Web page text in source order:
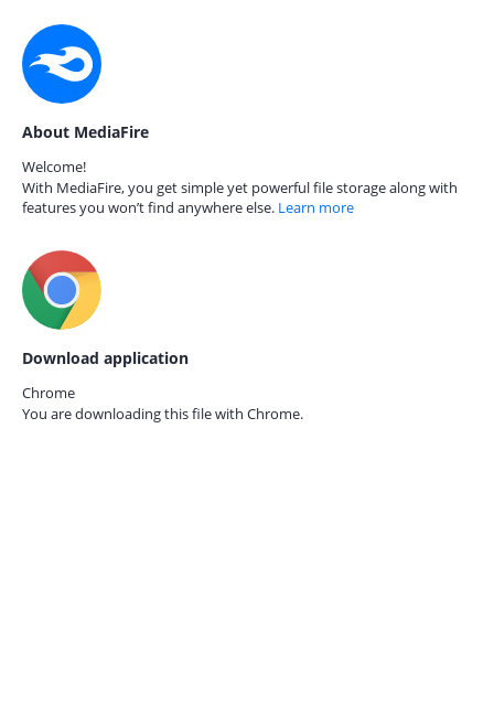
About MediaFire
Welcome!
With MediaFire, you get simple yet powerful file storage along with
features you won’t find anywhere else. Learn more
Download application
Chrome
You are downloading this file with Chrome.